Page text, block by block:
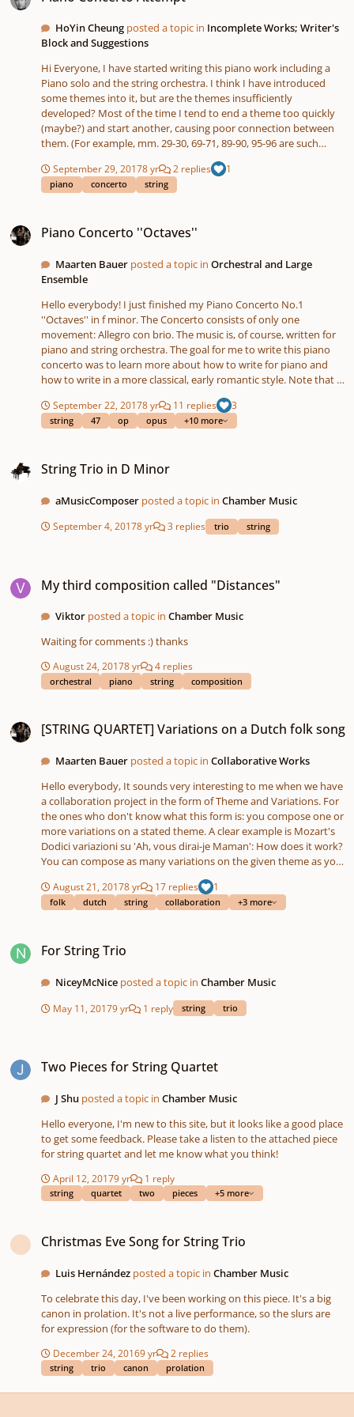
Maarten
HoYin Cheung posted a topic in Incomplete Works; Writer's
Block and Suggestions
Hi Everyone, I have started writing this piano work including a
Piano solo and the string orchestra. I think I have introduced
some themes into it, but are the themes insufficiently
developed? Most of the time I tend to end a theme too quickly
(maybe?) and start another, causing poor connection between
them. (For example, mm. 29-30, 69-71, 89-90, 95-96 are such
transitions) I don't have much knowledge about "bridging"
motives, so I sincerely ask for some suggestions for it. Is the
harmony good too? Any other comments are appreciated:D
September 29, 20178 yr 2 replies 1
piano concerto string
Piano Concerto ''Octaves''
Maarten Bauer posted a topic inOrchestral and Large
Ensemble
Hello everybody! I just finished my Piano Concerto No.1
''Octaves'' in f minor. The Concerto consists of only one
movement: Allegro con brio. The music is, of course, written for
piano and string orchestra. The goal for me to write this piano
concerto was to learn more about how to write for piano and
how to write in a more classical, early romantic style. Note that I
added some more contemporary elements as well. The concerto
is in free Sonata Form: Exposition - Exposition repetition with
piano (classical) || Development (many more modern elements)
was already 'mentioned' too frequently. Furtheremore, ending
the music? Particularly the development? *The lay-out of the
Maarten
September 22, 20178 yr 11 replies 3
string 47 op opus +10 more
String Trio in D Minor
aMusicComposer posted a topic inChamber Music
September 4, 20178 yr 3 replies trio string
My third composition called "Distances"
Viktor posted a topic inChamber Music
Waiting for comments :) thanks
August 24, 20178 yr 4 replies
orchestral piano string composition
[STRING QUARTET] Variations on a Dutch folk song
Maarten Bauer posted a topic inCollaborative Works
Hello everybody, It sounds very interesting to me when we have
a collaboration project in the form of Theme and Variations. For
the ones who don't know what this form is: you compose one or
more variations on a stated theme. A clear example is Mozart's
Dodici variazioni su 'Ah, vous dirai-je Maman': How does it work?
You can compose as many variations on the given theme as you
want. There are a few rules / points: Only write for the string
quartet (1st violin, 2nd violin, viola, violoncello). Not all variations
have to contain all instruments, so you can also compose a
fragments of it. Every style is accepted: contemporary, classical,
minutes. When you have finished a variation, please post it in
me to edit the final version. PDF file of the score and; Midi file
interested and want to compose a variation, please sign in for
Participants: ----------------------
August 21, 20178 yr 17 replies 1
folk dutch string collaboration +3 more
For String Trio
NiceyMcNice posted a topic inChamber Music
May 11, 20179 yr 1 reply string trio
Two Pieces for String Quartet
J Shu posted a topic inChamber Music
Hello everyone, I'm new to this site, but it looks like a good place
to get some feedback. Please take a listen to the attached piece
for string quartet and let me know what you think!
April 12, 20179 yr 1 reply
string quartet two pieces +5 more
Christmas Eve Song for String Trio
Luis Hernández posted a topic inChamber Music
To celebrate this day, I've been working on this piece. It's a big
canon in prolation. It's not a live performance, so the slurs are
for expression (for the software to do them).
December 24, 20169 yr 2 replies
string trio canon prolation